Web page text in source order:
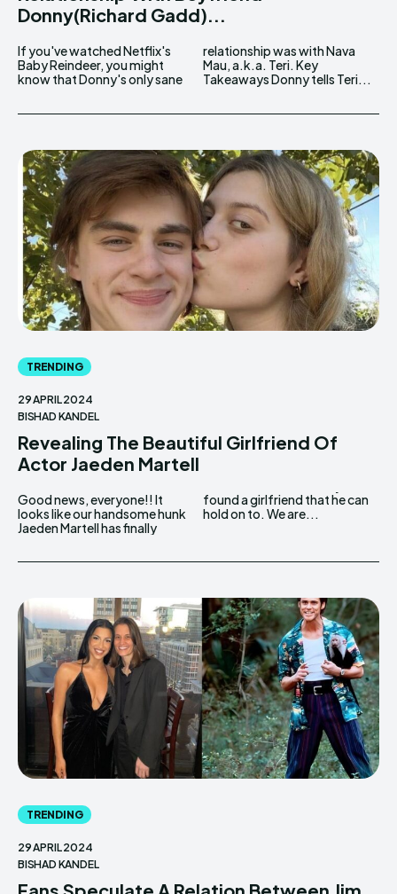
Donny(Richard Gadd)...
If you've watched Netflix's
Baby Reindeer, you might
know that Donny's only sane
relationship was with Nava
Mau, a.k.a. Teri. Key
Takeaways Donny tells Teri...
TRENDING
29 APRIL 2024
BISHAD KANDEL
Revealing The Beautiful Girlfriend Of
Actor Jaeden Martell
Good news, everyone!! It
looks like our handsome hunk
Jaeden Martell has finally
found a girlfriend that he can
hold on to. We are...
TRENDING
29 APRIL 2024
BISHAD KANDEL